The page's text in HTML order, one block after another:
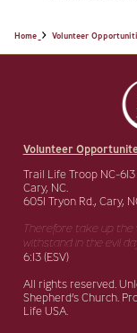
Home Volunteer
Volunteer
Trail Life Troop NC-
Cary, NC.
6051 Tryon Rd., Cary,
Therefore take up the
withstand in the evil
6:13 (ESV)
All rights reserved.
Shepherd’s Church.
Life USA.